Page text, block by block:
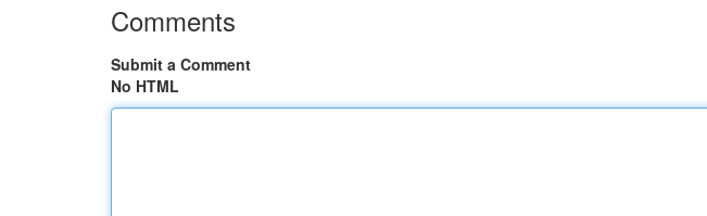
Comments
Submit a Comment
No HTML